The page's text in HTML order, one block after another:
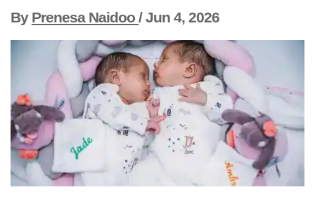
By Prenesa Naidoo /Jun 4, 2026